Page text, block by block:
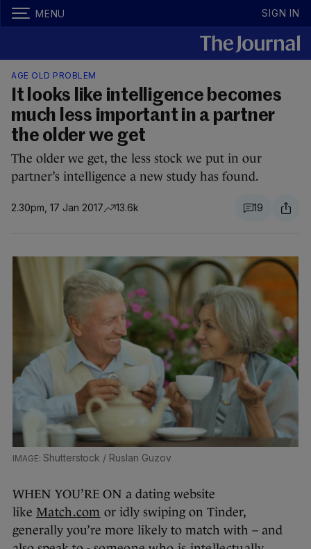
MENU SIGN IN
AGE OLD PROBLEM
It looks like intelligence becomes
much less important in a partner
the older we get
The older we get, the less stock we put in our
partner’s intelligence a new study has found.
2.30pm, 17 Jan 2017 13.6k 19
Shutterstock / Ruslan Guzov
WHEN YOU’RE ON a dating website
like Match.com or idly swiping on Tinder,
generally you’re more likely to match with – and